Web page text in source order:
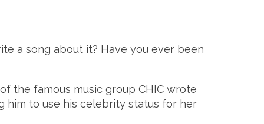
a song about it? Have you ever been
the famous music group CHIC wrote
him to use his celebrity status for her